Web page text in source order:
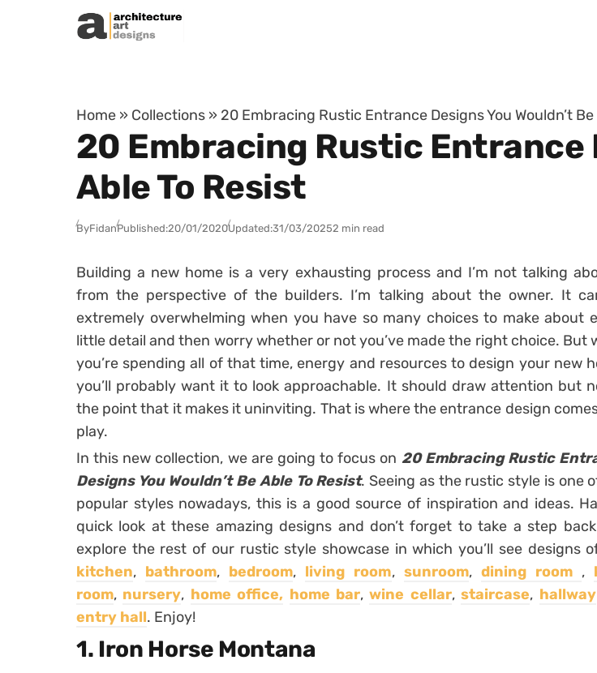
Skip to content
Home » Collections » 20 Embracing Rustic Entrance Designs You Wouldn’t Be
20 Embracing Rustic Entrance
Able To Resist
ByFidanPublished:20/01/2020Updated:31/03/20252 min read
Building a new home is a very exhausting process and I’m not talking
from the perspective of the builders. I’m talking about the owner. It
extremely overwhelming when you have so many choices to make about
little detail and then worry whether or not you’ve made the right choice. But
you’re spending all of that time, energy and resources to design your new
you’ll probably want it to look approachable. It should draw attention but
the point that it makes it uninviting. That is where the entrance design
play.
In this new collection, we are going to focus on 20 Embracing Rustic
Designs You Wouldn’t Be Able To Resist. Seeing as the rustic style is one
popular styles nowadays, this is a good source of inspiration and ideas.
quick look at these amazing designs and don’t forget to take a step
explore the rest of our rustic style showcase in which you’ll see designs
kitchen, bathroom, bedroom, living room, sunroom, dining room ,
room, nursery, home office, home bar,wine cellar,staircase, hallway
entry hall. Enjoy!
1. Iron Horse Montana